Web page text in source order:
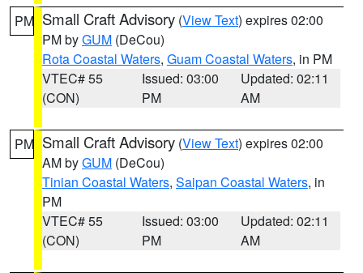
PM Small Craft Advisory (View Text) expires 02:00
PM byGUM (DeCou)
Rota Coastal Waters, Guam Coastal Waters, in PM
VTEC# 55
(CON)
Issued: 03:00
PM
Updated: 02:11
AM
PM Small Craft Advisory (View Text) expires 02:00
AM byGUM (DeCou)
Tinian Coastal Waters, Saipan Coastal Waters, in
PM
VTEC# 55
(CON)
Issued: 03:00
PM
Updated: 02:11
AM